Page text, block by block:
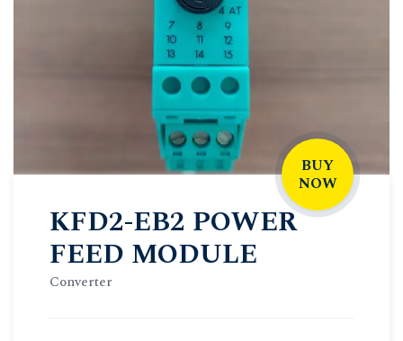
BUY
NOW
KFD2-EB2 POWER
FEED MODULE
Converter